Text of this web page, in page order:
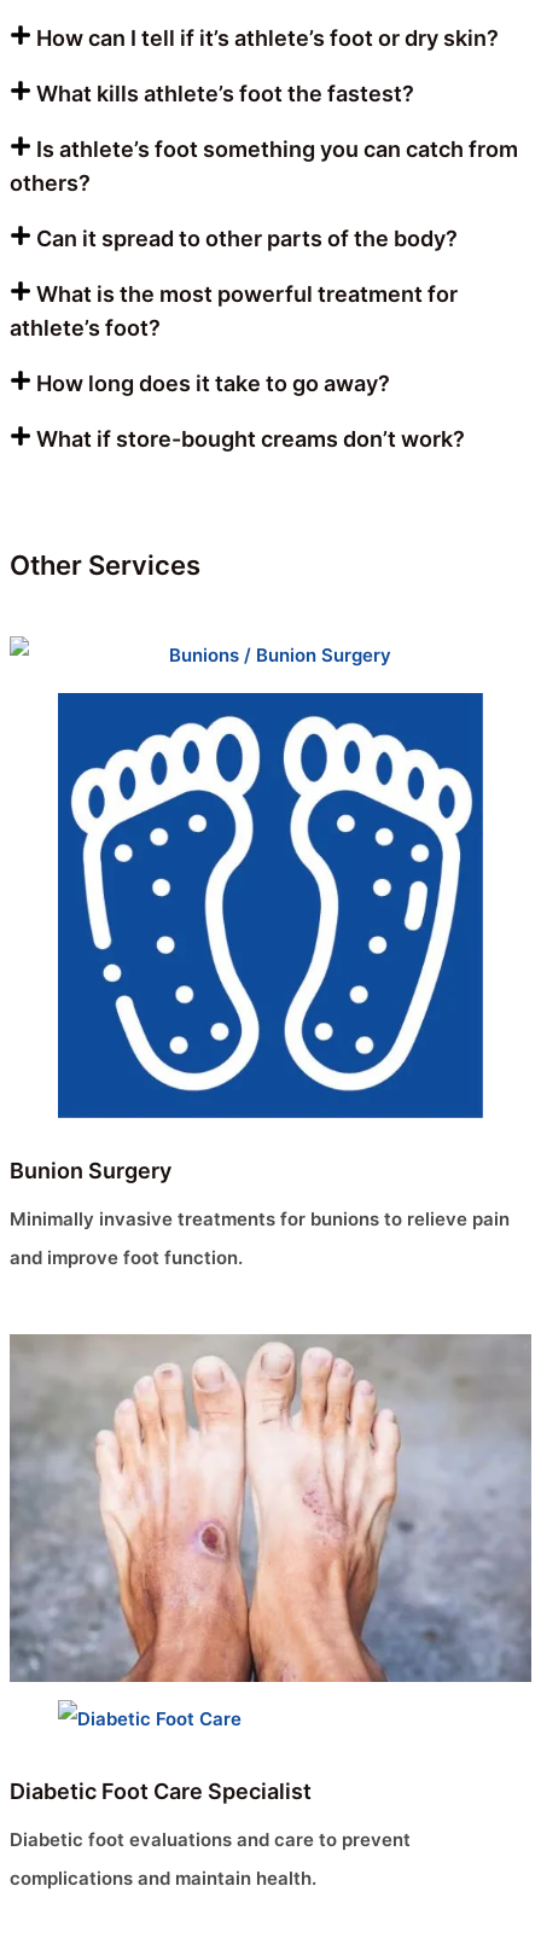
How can I tell if it’s athlete’s foot or dry skin?
What kills athlete’s foot the fastest?
Is athlete’s foot something you can catch from
others?
Can it spread to other parts of the body?
What is the most powerful treatment for
athlete’s foot?
How long does it take to go away?
What if store-bought creams don’t work?
Other Services
Bunion Surgery
Minimally invasive treatments for bunions to relieve pain
and improve foot function.
Diabetic Foot Care Specialist
Diabetic foot evaluations and care to prevent
complications and maintain health.